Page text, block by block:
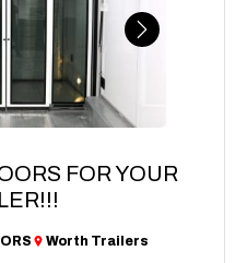
Next
FOR YOUR
Worth Trailers